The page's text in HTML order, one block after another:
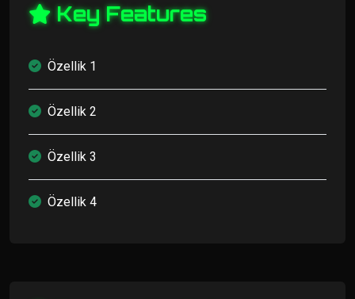
Key Features
Özellik 1
Özellik 2
Özellik 3
Özellik 4